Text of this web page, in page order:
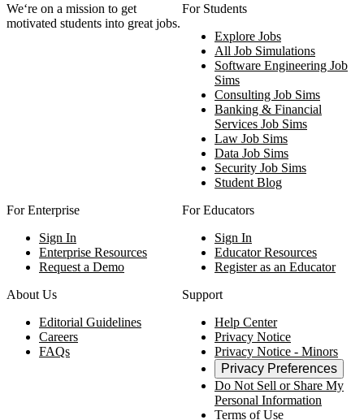
We‘re on a mission to get
motivated students into great jobs.
For Students
Explore Jobs
All Job Simulations
Software Engineering Job
Sims
Consulting Job Sims
Banking & Financial
Services Job Sims
Law Job Sims
Data Job Sims
Security Job Sims
Student Blog
For Enterprise
Sign In
Enterprise Resources
Request a Demo
For Educators
Sign In
Educator Resources
Register as an Educator
About Us
Editorial Guidelines
Careers
FAQs
Support
Help Center
Privacy Notice
Privacy Notice - Minors
Privacy Preferences
Do Not Sell or Share My
Personal Information
Terms of Use